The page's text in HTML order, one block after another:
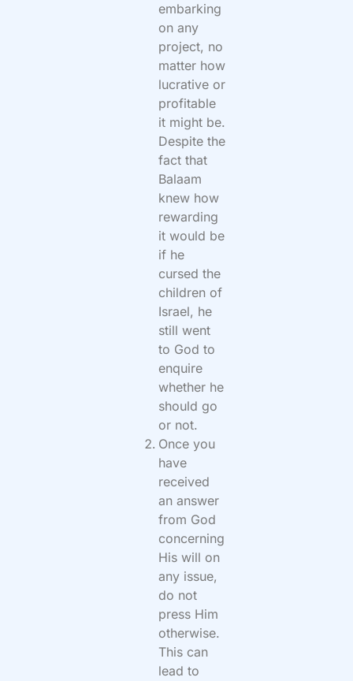
embarking
on any
project, no
matter how
lucrative or
profitable
it might be.
Despite the
fact that
Balaam
knew how
rewarding
it would be
if he
cursed the
children of
Israel, he
still went
to God to
enquire
whether he
should go
or not.
Once you
have
received
an answer
from God
concerning
His will on
any issue,
do not
press Him
otherwise.
This can
lead to